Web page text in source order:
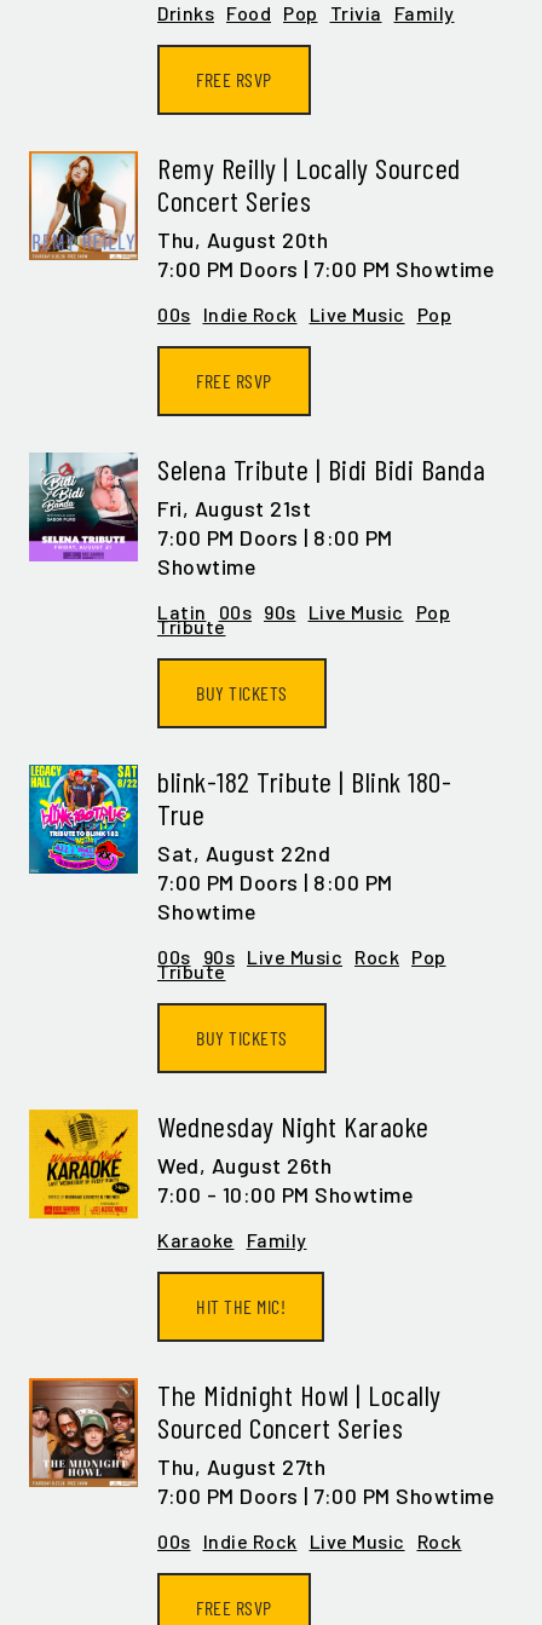
Drinks Food Pop Trivia Family
FREE RSVP
Remy Reilly | Locally Sourced
Concert Series
Thu, August 20th
7:00 PM Doors | 7:00 PM Showtime
00s Indie Rock Live Music Pop
FREE RSVP
Selena Tribute | Bidi Bidi Banda
Fri, August 21st
7:00 PM Doors | 8:00 PM
Showtime
Latin 00s 90s Live Music Pop
Tribute
BUY TICKETS
blink-182 Tribute | Blink 180-
True
Sat, August 22nd
7:00 PM Doors | 8:00 PM
Showtime
00s 90s Live Music Rock Pop
Tribute
BUY TICKETS
Wednesday Night Karaoke
Wed, August 26th
7:00 - 10:00 PM Showtime
Karaoke Family
HIT THE MIC!
The Midnight Howl | Locally
Sourced Concert Series
Thu, August 27th
7:00 PM Doors | 7:00 PM Showtime
00s Indie Rock Live Music Rock
FREE RSVP